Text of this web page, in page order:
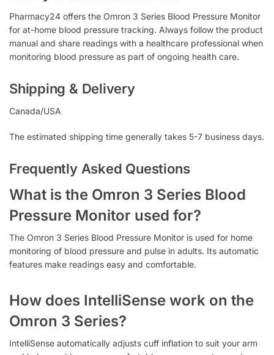
Pharmacy24 offers the Omron 3 Series Blood Pressure Monitor
for at-home blood pressure tracking. Always follow the product
manual and share readings with a healthcare professional when
monitoring blood pressure as part of ongoing health care.
Shipping & Delivery
Canada/USA
The estimated shipping time generally takes 5-7 business days.
Frequently Asked Questions
What is the Omron 3 Series Blood
Pressure Monitor used for?
The Omron 3 Series Blood Pressure Monitor is used for home
monitoring of blood pressure and pulse in adults. Its automatic
features make readings easy and comfortable.
How does IntelliSense work on the
Omron 3 Series?
IntelliSense automatically adjusts cuff inflation to suit your arm